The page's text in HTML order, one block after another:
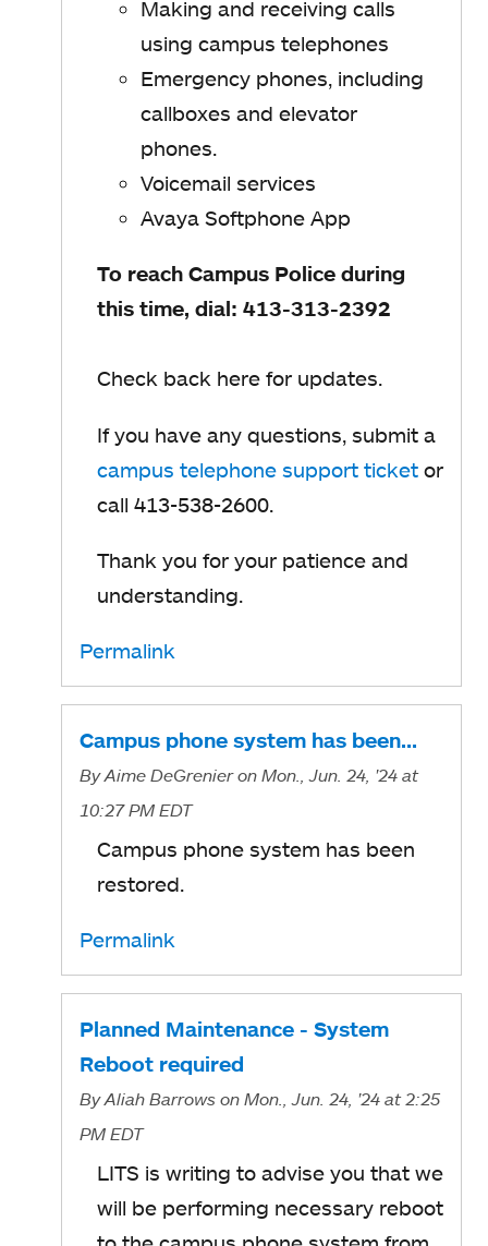
Making and receiving calls
using campus telephones
Emergency phones, including
callboxes and elevator
phones.
Voicemail services
Avaya Softphone App
To reach Campus Police during
this time, dial: 413-313-2392
Check back here for updates.
If you have any questions, submit a
campus telephone support ticket or
call 413-538-2600.
Thank you for your patience and
understanding.
Permalink
Campus phone system has been…
ByAime DeGrenier on Mon., Jun. 24, '24 at
10:27 PM EDT
Campus phone system has been
restored.
Permalink
Planned Maintenance - System
Reboot required
ByAliah Barrows on Mon., Jun. 24, '24 at 2:25
PM EDT
LITS is writing to advise you that we
will be performing necessary reboot